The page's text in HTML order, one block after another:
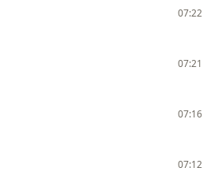
07:22
07:21
07:16
07:12